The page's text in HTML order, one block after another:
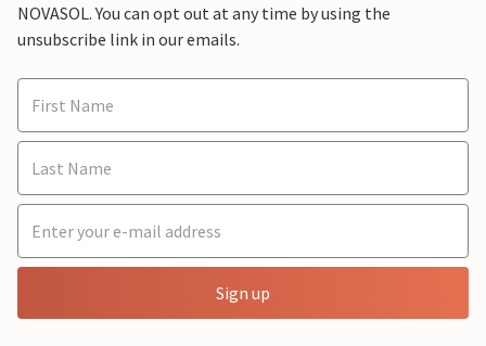
NOVASOL. You can opt out at any time by using the
unsubscribe link in our emails.
Sign up